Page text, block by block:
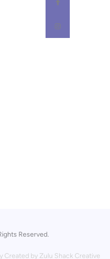
Reserved.
Created by Zulu Shack Creative